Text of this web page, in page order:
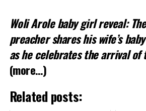
Woli Arole baby girl reveal:
preacher shares his wife’s
as he celebrates the arrival
(more…)
Related posts: